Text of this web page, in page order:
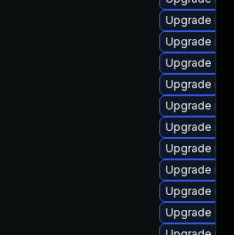
Upgrade
Upgrade
Upgrade
Upgrade
Upgrade
Upgrade
Upgrade
Upgrade
Upgrade
Upgrade